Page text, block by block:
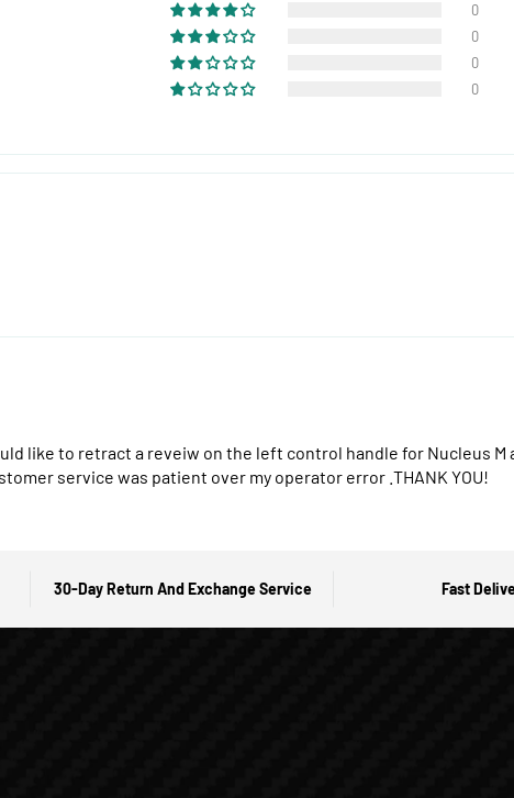
0
0
0
0
like to retract a reveiw on the left control handle for Nucleus
service was patient over my operator error .THANK YOU!
30-Day Return And Exchange Service Fast